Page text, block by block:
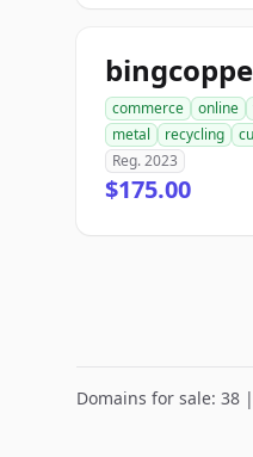
commerce online
metal
recycling
Reg. 2023
$175.00
Domains for sale: 38